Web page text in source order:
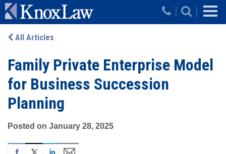
Skip to main content
| |
All Articles
Family Private Enterprise Model
for Business Succession
Planning
Posted on January 28, 2025